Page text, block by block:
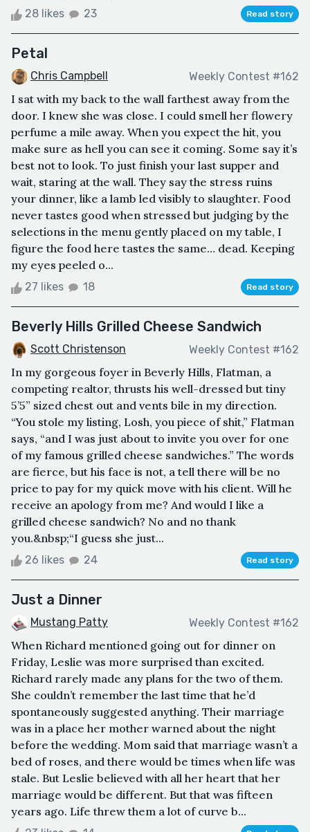
28 likes 23 Read story
Petal
Chris Campbell Weekly Contest #162
I sat with my back to the wall farthest away from the
door. I knew she was close. I could smell her flowery
perfume a mile away. When you expect the hit, you
make sure as hell you can see it coming. Some say it’s
best not to look. To just finish your last supper and
wait, staring at the wall. They say the stress ruins
your dinner, like a lamb led visibly to slaughter. Food
never tastes good when stressed but judging by the
selections in the menu gently placed on my table, I
figure the food here tastes the same… dead. Keeping
my eyes peeled o...
27 likes 18 Read story
Beverly Hills Grilled Cheese Sandwich
Scott Christenson Weekly Contest #162
In my gorgeous foyer in Beverly Hills, Flatman, a
competing realtor, thrusts his well-dressed but tiny
5’5” sized chest out and vents bile in my direction.
“You stole my listing, Losh, you piece of shit,” Flatman
says, “and I was just about to invite you over for one
of my famous grilled cheese sandwiches.” The words
are fierce, but his face is not, a tell there will be no
price to pay for my quick move with his client. Will he
receive an apology from me? And would I like a
grilled cheese sandwich? No and no thank
you.&nbsp;“I guess she just...
26 likes 24 Read story
Just a Dinner
Mustang Patty Weekly Contest #162
When Richard mentioned going out for dinner on
Friday, Leslie was more surprised than excited.
Richard rarely made any plans for the two of them.
She couldn’t remember the last time that he’d
spontaneously suggested anything. Their marriage
was in a place her mother warned about the night
before the wedding. Mom said that marriage wasn’t a
bed of roses, and there would be times when life was
stale. But Leslie believed with all her heart that her
marriage would be different. But that was fifteen
years ago. Life threw them a lot of curve b...